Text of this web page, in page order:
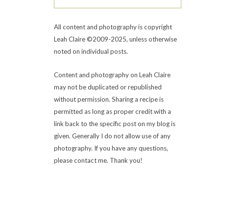
All content and photography is copyright
Leah Claire ©2009-2025, unless otherwise
noted on individual posts.
Content and photography on Leah Claire
may not be duplicated or republished
without permission. Sharing a recipe is
permitted as long as proper credit with a
link back to the specific post on my blog is
given. Generally I do not allow use of any
photography. If you have any questions,
please contact me. Thank you!